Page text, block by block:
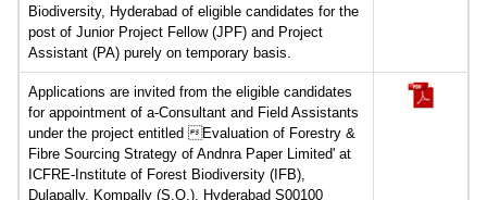
Biodiversity, Hyderabad of eligible candidates for the
post of Junior Project Fellow (JPF) and Project
Assistant (PA) purely on temporary basis.
Applications are invited from the eligible candidates
for appointment of a-Consultant and Field Assistants
under the project entitled Evaluation of Forestry &
Fibre Sourcing Strategy of Andnra Paper Limited' at
ICFRE-Institute of Forest Biodiversity (IFB),
Dulapally, Kompally (S.O.), Hyderabad S00100